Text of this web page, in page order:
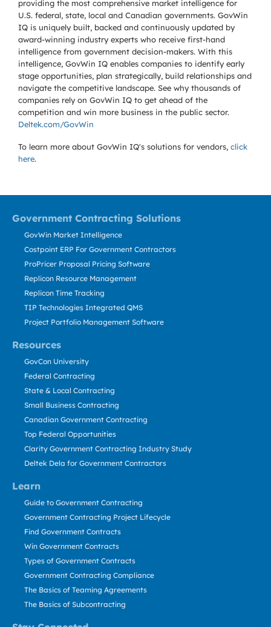
providing the most comprehensive market intelligence for
U.S. federal, state, local and Canadian governments. GovWin
IQ is uniquely built, backed and continuously updated by
award-winning industry experts who receive first-hand
intelligence from government decision-makers. With this
intelligence, GovWin IQ enables companies to identify early
stage opportunities, plan strategically, build relationships and
navigate the competitive landscape. See why thousands of
companies rely on GovWin IQ to get ahead of the
competition and win more business in the public sector.
Deltek.com/GovWin
To learn more about GovWin IQ's solutions for vendors, click
here.
Government Contracting Solutions
Resources
Learn
GovWin Market Intelligence
Costpoint ERP For Government Contractors
ProPricer Proposal Pricing Software
Replicon Resource Management
Replicon Time Tracking
TIP Technologies Integrated QMS
Project Portfolio Management Software
GovCon University
Federal Contracting
State & Local Contracting
Small Business Contracting
Canadian Government Contracting
Top Federal Opportunities
Clarity Government Contracting Industry Study
Deltek Dela for Government Contractors
Guide to Government Contracting
Government Contracting Project Lifecycle
Find Government Contracts
Win Government Contracts
Types of Government Contracts
Government Contracting Compliance
The Basics of Teaming Agreements
The Basics of Subcontracting